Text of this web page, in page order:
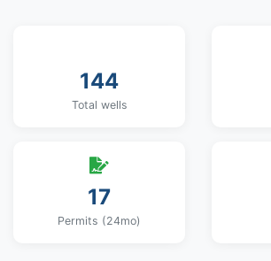
144
Total wells
17
Permits (24mo)